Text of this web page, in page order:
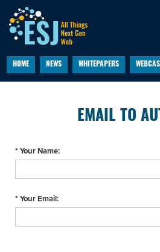
HOME NEWS WHITEPAPERS
EMAIL TO
* Your Name:
* Your Email: